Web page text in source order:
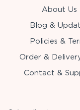
About Us
Blog &
Policies &
Order &
Contact &